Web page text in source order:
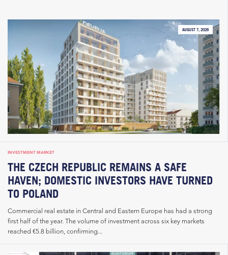
AUGUST 7, 2026
INVESTMENT MARKET
THE CZECH REPUBLIC REMAINS A SAFE
HAVEN; DOMESTIC INVESTORS HAVE TURNED
TO POLAND
Commercial real estate in Central and Eastern Europe has had a strong
first half of the year. The volume of investment across six key markets
reached €5.8 billion, confirming...